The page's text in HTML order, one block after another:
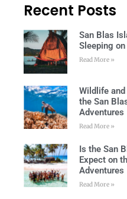
Recent Posts
San Blas
Sleeping
Read More »
Wildlife and
the San
Adventures
Read More »
Is the San
Expect on
Adventures
Read More »